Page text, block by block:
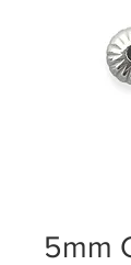
5mm